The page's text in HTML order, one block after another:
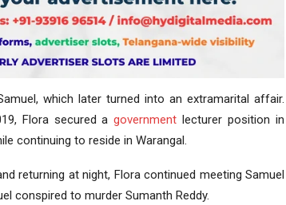
which later turned into an extramarital affair.
Flora secured agovernment lecturer position in
continuing to reside in Warangal.
returning at night, Flora continued meeting Samuel
conspired to murder Sumanth Reddy.